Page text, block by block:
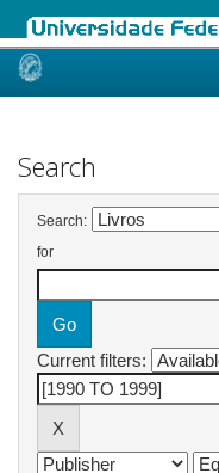
Skip
Search
Search:
for
Current filters: